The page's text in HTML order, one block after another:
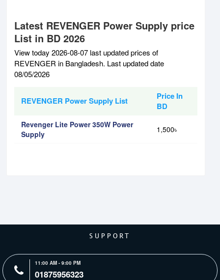
Latest REVENGER Power Supply price
List in BD 2026
View today 2026-08-07 last updated prices of
REVENGER in Bangladesh. Last updated date
08/05/2026
REVENGER Power Supply List
Price In
BD
Revenger Lite Power 350W Power
Supply
1,500৳
SUPPORT
11:00 AM - 9:00 PM
01875956323